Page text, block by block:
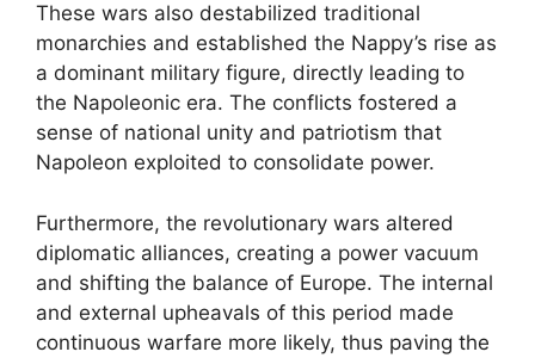
These wars also destabilized traditional
monarchies and established the Nappy’s rise as
a dominant military figure, directly leading to
the Napoleonic era. The conflicts fostered a
sense of national unity and patriotism that
Napoleon exploited to consolidate power.
Furthermore, the revolutionary wars altered
diplomatic alliances, creating a power vacuum
and shifting the balance of Europe. The internal
and external upheavals of this period made
continuous warfare more likely, thus paving the